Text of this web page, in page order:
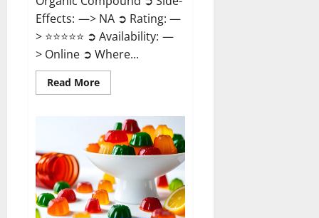
Effects: —> NA ➲ Rating: —
> ⭐⭐⭐⭐⭐ ➲ Availability: —
> Online ➲ Where...
Read MoreRead
more
Candies
ACV
Gummies
Reviews?